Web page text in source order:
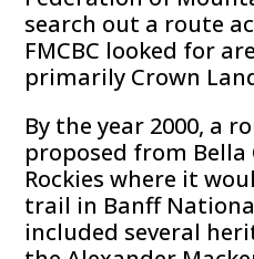
search out a route
FMCBC looked for
primarily Crown
By the year 2000, a
proposed from Bella
Rockies where it
trail in Banff
included several